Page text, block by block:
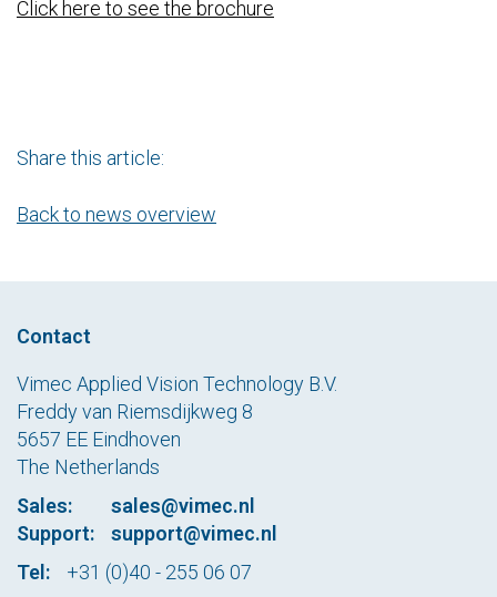
Click here to see the brochure
Share this article:
Back to news overview
Contact
Vimec Applied Vision Technology B.V.
Freddy van Riemsdijkweg 8
5657 EE Eindhoven
The Netherlands
Sales:
sales@vimec.nl
Support:
support@vimec.nl
Tel:
+31 (0)40 - 255 06 07